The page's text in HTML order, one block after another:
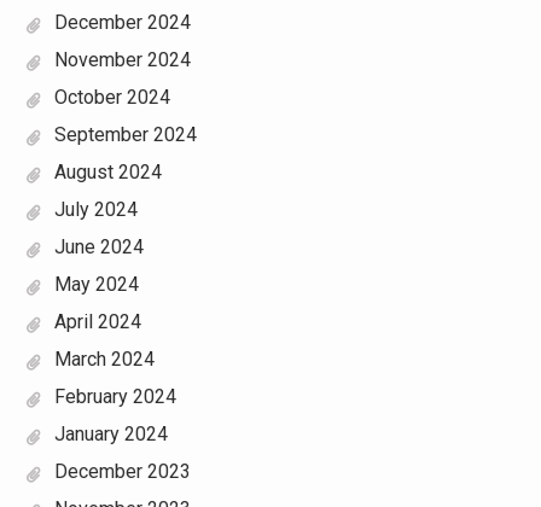
December 2024
November 2024
October 2024
September 2024
August 2024
July 2024
June 2024
May 2024
April 2024
March 2024
February 2024
January 2024
December 2023